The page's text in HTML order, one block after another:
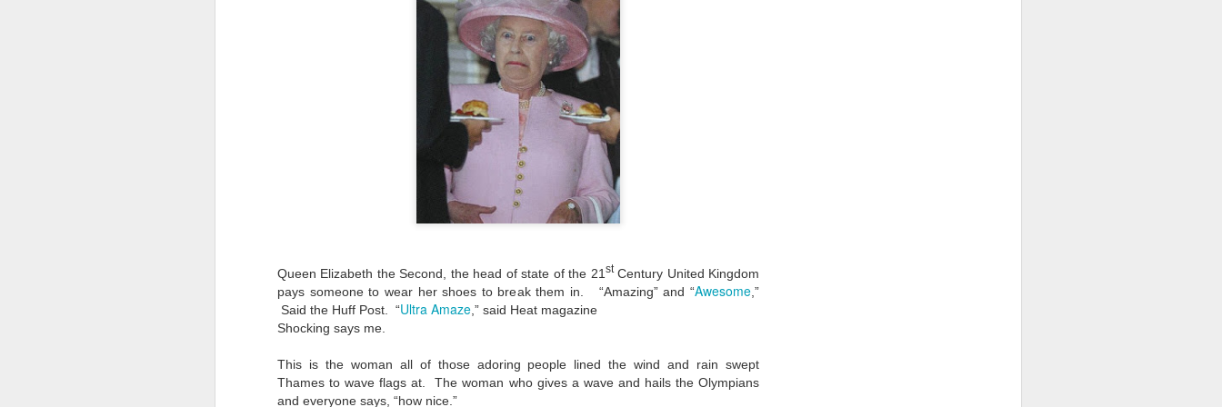
Queen Elizabeth the Second, the head of state of the 21 stCentury United Kingdom
pays someone to wear her shoes to break them in. “Amazing” and “Awesome ,”
Said the Huff Post. “Ultra Amaze ,” said Heat magazine
Shocking says me.
This is the woman all of those adoring people lined the wind and rain swept
Thames to wave flags at. The woman who gives a wave and hails the Olympians
and everyone says, “how nice.”